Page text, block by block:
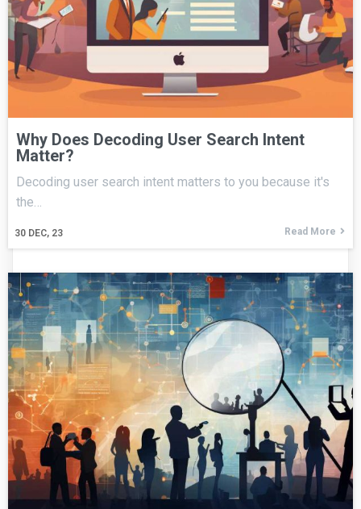
Why Does Decoding User Search Intent
Matter?
30 DEC, 23
Decoding user search intent matters to you because it's
the…
Read More